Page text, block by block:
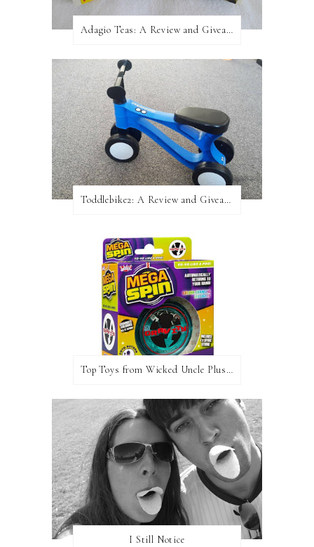
Adagio Teas: A Review and Giveaway!
Toddlebike2: A Review and Giveaway!
Top Toys from Wicked Uncle Plus Giveaway
I Still Notice